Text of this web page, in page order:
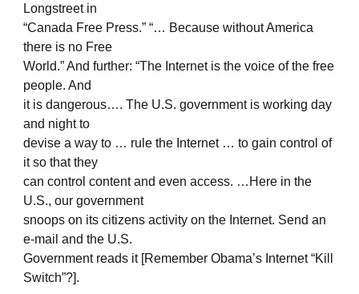
Longstreet in
“Canada Free Press.” “… Because without America
there is no Free
World.” And further: “The Internet is the voice of the free
people. And
it is dangerous…. The U.S. government is working day
and night to
devise a way to … rule the Internet … to gain control of
it so that they
can control content and even access. …Here in the
U.S., our government
snoops on its citizens activity on the Internet. Send an
e-mail and the U.S.
Government reads it [Remember Obama’s Internet “Kill
Switch”?].